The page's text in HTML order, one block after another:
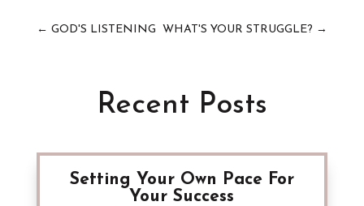
← GOD'S LISTENING WHAT'S YOUR STRUGGLE? →
Recent Posts
Setting Your Own Pace For
Your Success